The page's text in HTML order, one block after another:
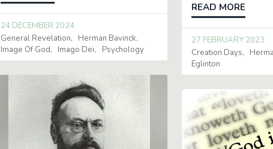
24 DECEMBER 2024
General Revelation
Herman Bavinck
Image Of God
Imago Dei Psychology
READ MORE
27 FEBRUARY 2023
Creation Days
Eglinton